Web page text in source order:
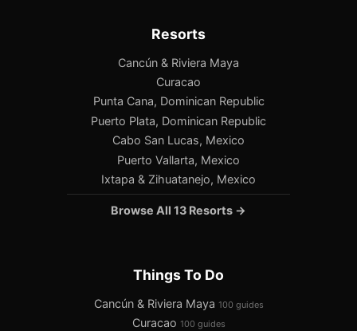
Resorts
Cancún & Riviera Maya
Curacao
Punta Cana, Dominican Republic
Puerto Plata, Dominican Republic
Cabo San Lucas, Mexico
Puerto Vallarta, Mexico
Ixtapa & Zihuatanejo, Mexico
Browse All 13 Resorts →
Things To Do
Cancún & Riviera Maya 100 guides
Curacao 100 guides